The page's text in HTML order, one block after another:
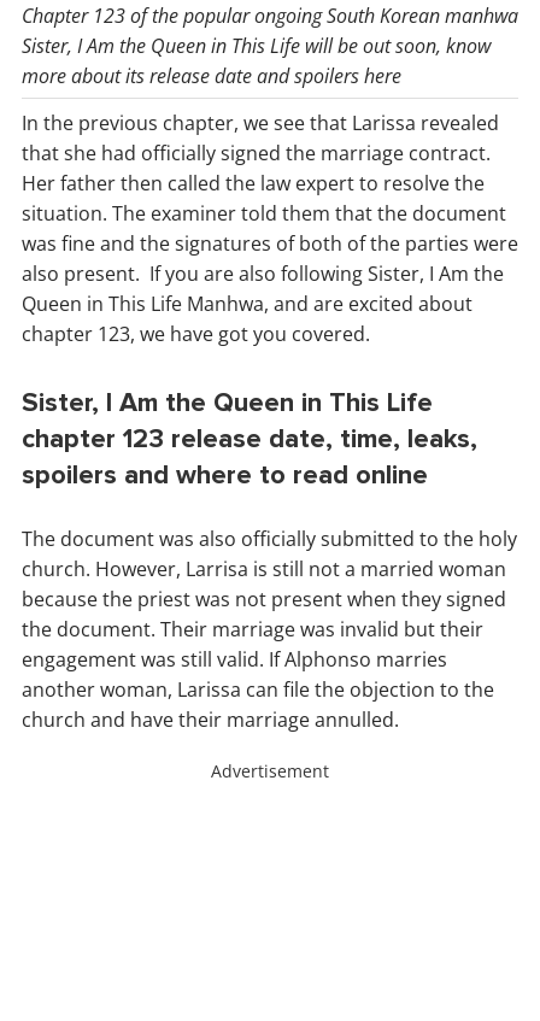
Chapter 123 of the popular ongoing South Korean manhwa
Sister, I Am the Queen in This Life will be out soon, know
more about its release date and spoilers here
In the previous chapter, we see that Larissa revealed
that she had officially signed the marriage contract.
Her father then called the law expert to resolve the
situation. The examiner told them that the document
was fine and the signatures of both of the parties were
also present. If you are also following Sister, I Am the
Queen in This Life Manhwa, and are excited about
chapter 123, we have got you covered.
Sister, I Am the Queen in This Life
chapter 123 release date, time, leaks,
spoilers and where to read online
The document was also officially submitted to the holy
church. However, Larrisa is still not a married woman
because the priest was not present when they signed
the document. Their marriage was invalid but their
engagement was still valid. If Alphonso marries
another woman, Larissa can file the objection to the
church and have their marriage annulled.
Advertisement